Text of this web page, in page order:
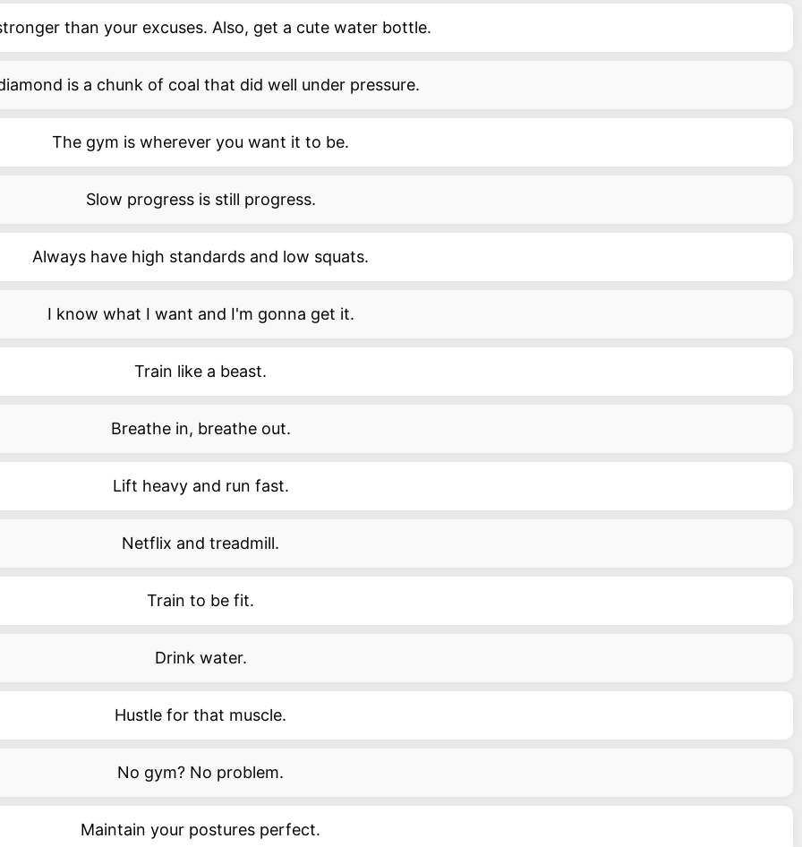
than your excuses. Also, get a cute water bottle.
is a chunk of coal that did well under pressure.
The gym is wherever you want it to be.
Slow progress is still progress.
Always have high standards and low squats.
I know what I want and I'm gonna get it.
Train like a beast.
Breathe in, breathe out.
Lift heavy and run fast.
Netflix and treadmill.
Train to be fit.
Drink water.
Hustle for that muscle.
No gym? No problem.
Maintain your postures perfect.